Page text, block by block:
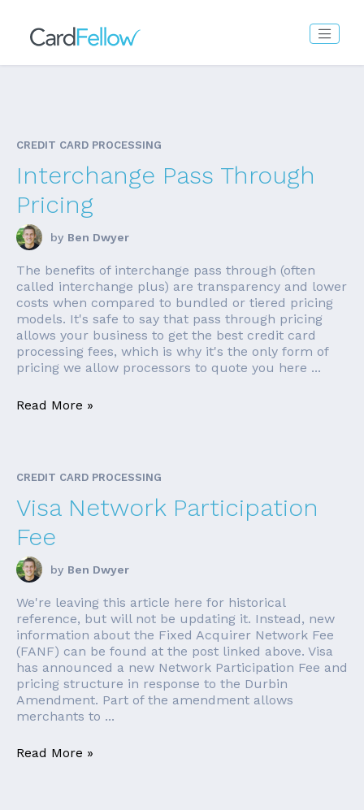
CREDIT CARD PROCESSING
Interchange Pass Through
Pricing
by Ben Dwyer
The benefits of interchange pass through (often
called interchange plus) are transparency and lower
costs when compared to bundled or tiered pricing
models. It's safe to say that pass through pricing
allows your business to get the best credit card
processing fees, which is why it's the only form of
pricing we allow processors to quote you here ...
Read More »
CREDIT CARD PROCESSING
Visa Network Participation
Fee
by Ben Dwyer
We're leaving this article here for historical
reference, but will not be updating it. Instead, new
information about the Fixed Acquirer Network Fee
(FANF) can be found at the post linked above. Visa
has announced a new Network Participation Fee and
pricing structure in response to the Durbin
Amendment. Part of the amendment allows
merchants to ...
Read More »